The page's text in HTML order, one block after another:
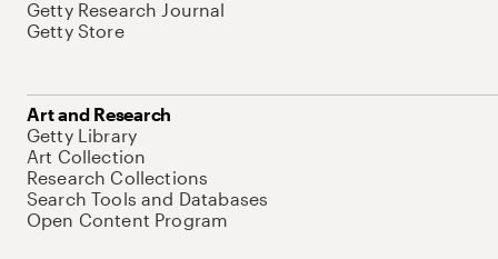
Getty Research Journal
Getty Store
Art and Research
Getty Library
Art Collection
Research Collections
Search Tools and Databases
Open Content Program